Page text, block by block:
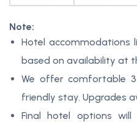
Note:
Hotel accommodations
based on availability at
We offer comfortable
friendly stay. Upgrades
Final hotel options